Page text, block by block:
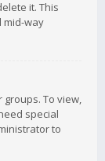
it. This
mid-way
To view,
special
to